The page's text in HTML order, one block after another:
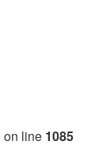
on line 1085